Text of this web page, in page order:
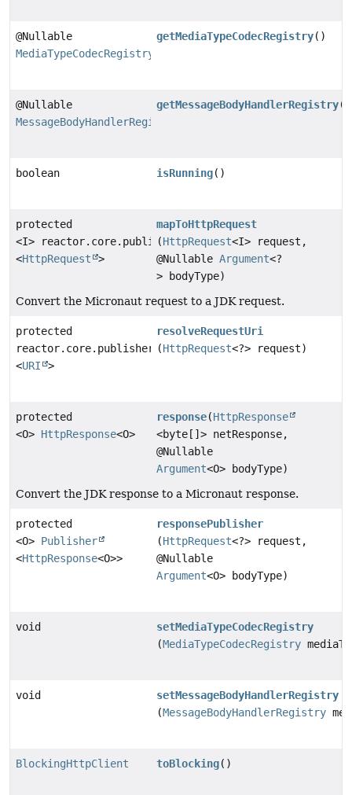
@Nullable
MediaTypeCodecRegistry
getMediaTypeCodecRegistry()
@Nullable
MessageBodyHandlerRegistry
getMessageBodyHandlerRegistry()
boolean isRunning()
protected
<I> reactor.core.publisher.Mono
<HttpRequest >
mapToHttpRequest
(HttpRequest<I> request,
@NullableArgument<?
> bodyType)
Convert the Micronaut request to a JDK request.
protected
reactor.core.publisher.Mono
<URI >
resolveRequestUri
(HttpRequest<?> request)
protected
<O> HttpResponse<O>
response(HttpResponse
<byte[]> netResponse,
@Nullable
Argument<O> bodyType)
Convert the JDK response to a Micronaut response.
protected
<O> Publisher
<HttpResponse<O>>
responsePublisher
(HttpRequest<?> request,
@Nullable
Argument<O> bodyType)
void
setMediaTypeCodecRegistry
(MediaTypeCodecRegistry
void
setMessageBodyHandlerRegistry
(MessageBodyHandlerRegistry
BlockingHttpClient toBlocking()